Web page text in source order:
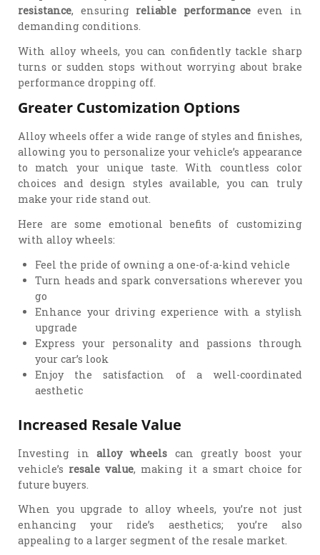
resistance, ensuring reliable performanceeven in
demanding conditions.
With alloy wheels, you can confidently tackle sharp
turns or sudden stops without worrying about brake
performance dropping off.
Greater Customization Options
Alloy wheels offer a wide range of styles and finishes,
allowing you to personalize your vehicle’s appearance
to match your unique taste. With countless color
choices and design styles available, you can truly
make your ride stand out.
Here are some emotional benefits of customizing
with alloy wheels:
Feel the pride of owning a one-of-a-kind vehicle
Turn heads and spark conversations wherever you
go
Enhance your driving experience with a stylish
upgrade
Express your personality and passions through
your car’s look
Enjoy the satisfaction of a well-coordinated
aesthetic
Increased Resale Value
Investing in alloy wheels can greatly boost your
vehicle’s resale value, making it a smart choice for
future buyers.
When you upgrade to alloy wheels, you’re not just
enhancing your ride’s aesthetics; you’re also
appealing to a larger segment of the resale market.